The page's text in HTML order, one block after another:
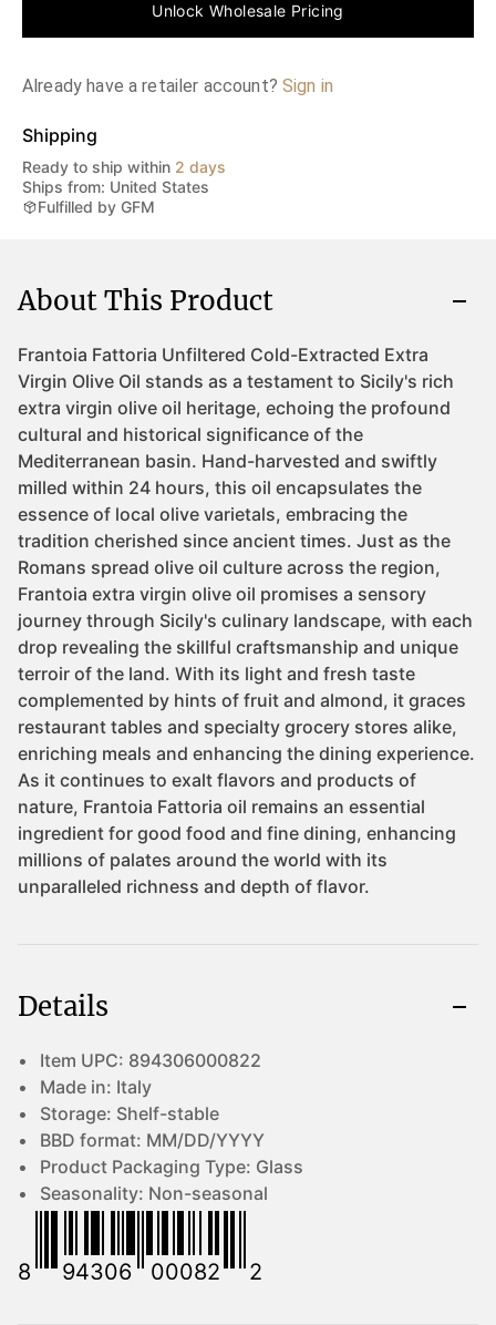
Unlock Wholesale Pricing
Already have a retailer account? Sign in
Shipping
Ready to ship within 2 days
Ships from: United States
Fulfilled by GFM
About This Product
Details
Item UPC: 894306000822
Made in: Italy
Storage: Shelf-stable
BBD format: MM/DD/YYYY
Product Packaging Type: Glass
Seasonality: Non-seasonal
8 94306 00082 2